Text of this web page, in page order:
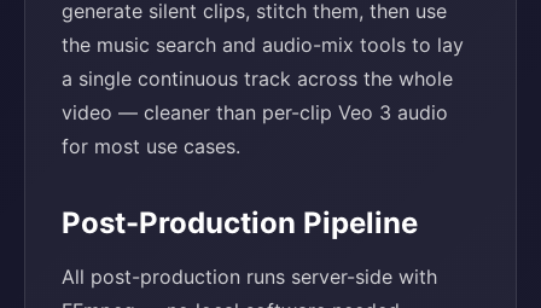
generate silent clips, stitch them, then use
the music search and audio-mix tools to lay
a single continuous track across the whole
video — cleaner than per-clip Veo 3 audio
for most use cases.
Post-Production Pipeline
All post-production runs server-side with